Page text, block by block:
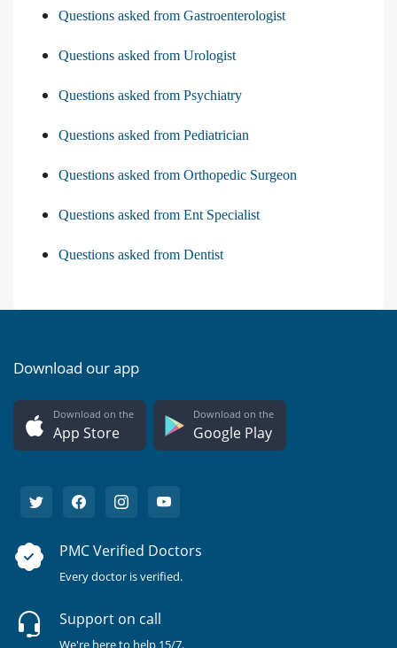
Questions asked from Gastroenterologist
Questions asked from Urologist
Questions asked from Psychiatry
Questions asked from Pediatrician
Questions asked from Orthopedic Surgeon
Questions asked from Ent Specialist
Questions asked from Dentist
Download our app
Download on the
App Store
Download on the
Google Play
PMC Verified Doctors
Every doctor is verified.
Support on call
We're here to help 15/7.